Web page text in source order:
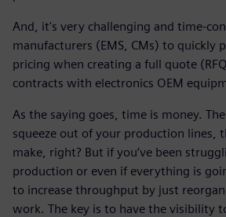
And, it's very challenging and time-
manufacturers (EMS, CMs) to quickly
pricing when creating a full quote
contracts with electronics OEM
As the saying goes, time is money.
squeeze out of your production lines,
make, right? But if you’ve been
production or even if everything is
to increase throughput by just
work. The key is to have the visibility